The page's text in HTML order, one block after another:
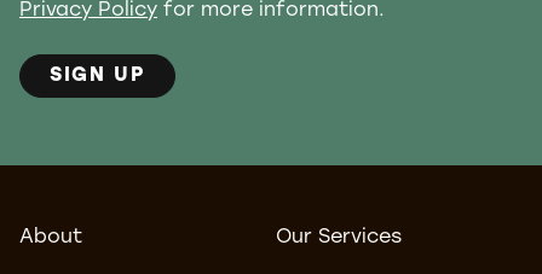
Privacy Policy for more information.
SIGN UP
About Our Services